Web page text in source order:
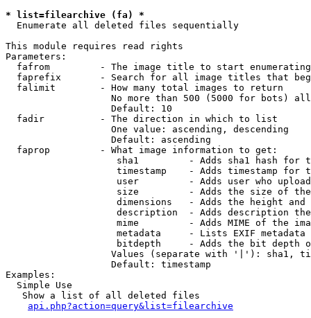
* list=filearchive (fa) *
Enumerate all deleted files sequentially
This module requires read rights
Parameters:
fafrom         - The image title to start
faprefix       - Search for all image titles that
  falimit        - How many total images to return
No more than 500 (5000 for bots)
                   Default: 10
  fadir          - The direction in which to list
                   One value: ascending, descending
                   Default: ascending
  faprop         - What image information to get:
sha1         - Adds sha1 hash for
timestamp    - Adds timestamp for
user         - Adds user who
size         - Adds the size of
dimensions   - Adds the height and
description  - Adds description
mime         - Adds MIME of the
metadata     - Lists EXIF metadata
bitdepth     - Adds the bit depth
Values (separate with '|'): sha1,
                   Default: timestamp
Examples:
  Simple Use
   Show a list of all deleted files
api.php?action=query&list=filearchive